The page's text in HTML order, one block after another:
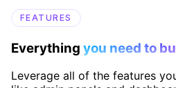
FEATURES
Everything you need to
Leverage all of the features